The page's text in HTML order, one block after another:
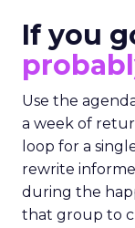
If you
Use the
a week of
loop for a
rewrite
during the
that group to